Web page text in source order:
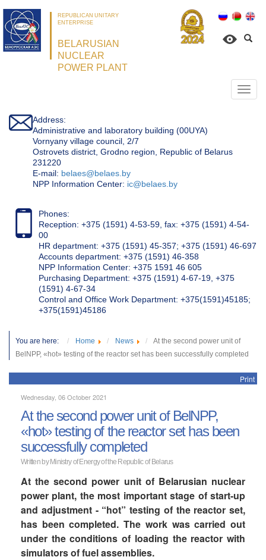
REPUBLICAN UNITARY
ENTERPRISE
BELARUSIAN
NUCLEAR
POWER PLANT
Address:
Administrative and laboratory building (00UYA)
Vornyany village council, 2/7
Ostrovets district, Grodno region, Republic of Belarus
231220
Е-mail: belaes@belaes.by
NPP Information Center: ic@belaes.by
Phones:
Reception: +375 (1591) 4-53-59, fax: +375 (1591) 4-54-
00
HR department: +375 (1591) 45-357; +375 (1591) 46-697
Accounts department: +375 (1591) 46-358
NPP Information Center: +375 1591 46 605
Purchasing Department: +375 (1591) 4-67-19, +375
(1591) 4-67-34
Control and Office Work Department: +375(1591)45185;
+375(1591)45186
You are here: Home News
At the second power unit of
BelNPP, «hot» testing of the reactor set has been successfully completed
Print
Wednesday, 06 October 2021
At the second power unit of BelNPP,
«hot» testing of the reactor set has been
successfully completed
Written by Ministry of Energy of the Republic of Belarus
At the second power unit of Belarusian nuclear
power plant, the most important stage of start-up
and adjustment - “hot” testing of the reactor set,
has been completed. The work was carried out
under the conditions of loading the reactor with
simulators of fuel assemblies.